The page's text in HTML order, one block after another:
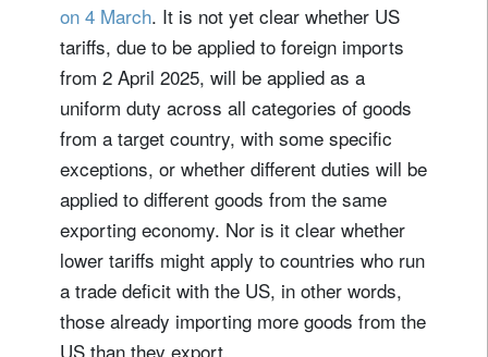
on 4 March. It is not yet clear whether US
tariffs, due to be applied to foreign imports
from 2 April 2025, will be applied as a
uniform duty across all categories of goods
from a target country, with some specific
exceptions, or whether different duties will be
applied to different goods from the same
exporting economy. Nor is it clear whether
lower tariffs might apply to countries who run
a trade deficit with the US, in other words,
those already importing more goods from the
US than they export.